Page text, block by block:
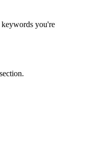
keywords you're